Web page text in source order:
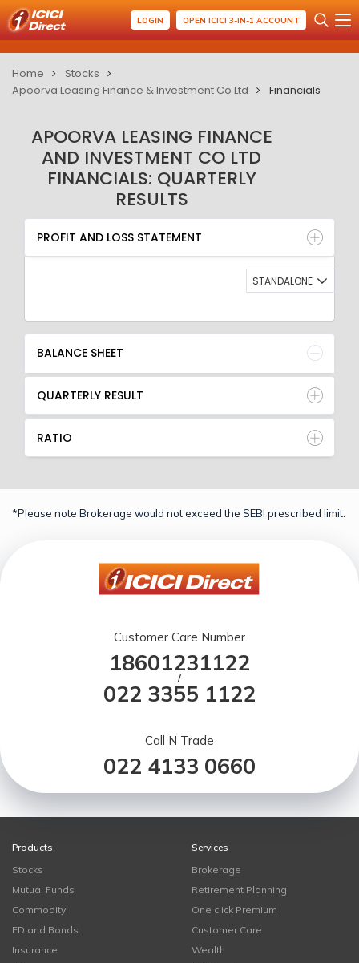
LOGIN OPEN ICICI 3-IN-1 ACCOUNT
Home
Stocks
Apoorva Leasing Finance & Investment Co Ltd
Financials
APOORVA LEASING FINANCE
AND INVESTMENT CO LTD
FINANCIALS: QUARTERLY
RESULTS
PROFIT AND LOSS STATEMENT
BALANCE SHEET
QUARTERLY RESULT
RATIO
PROFIT AND LOSS STATEMENT
STANDALONE
BALANCE SHEET
QUARTERLY RESULT
RATIO
*Please note Brokerage would not exceed the SEBI prescribed limit.
Customer Care Number
18601231122
/
022 3355 1122
Call N Trade
022 4133 0660
Products
Stocks
Mutual Funds
Commodity
FD and Bonds
Insurance
Services
Brokerage
Retirement Planning
One click Premium
Customer Care
Wealth